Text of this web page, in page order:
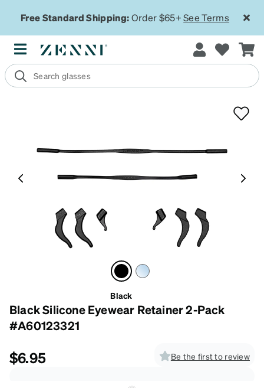
Free Standard Shipping:Order $65+See Terms
Black
Black Silicone Eyewear Retainer 2-Pack
#A60123321
$6.95 Be the first to review